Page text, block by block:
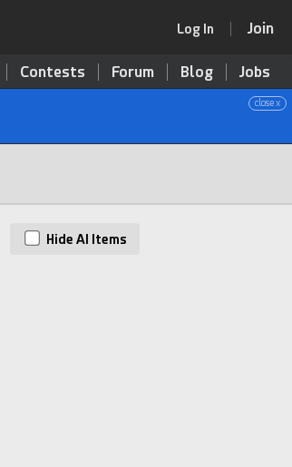
Log In Join
Contests Forum Blog Jobs
close x
Hide AI Items